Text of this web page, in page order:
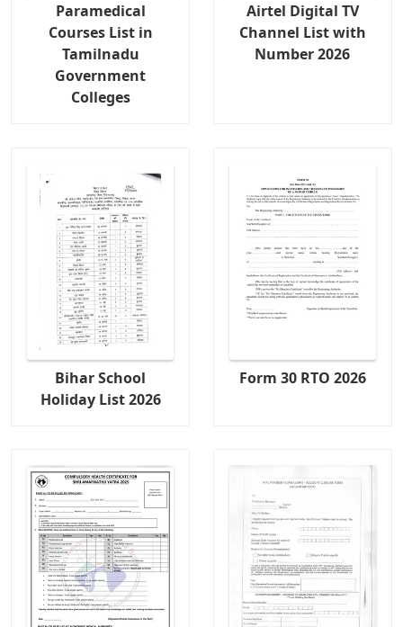
Paramedical
Courses List in
Tamilnadu
Government
Colleges
Airtel Digital TV
Channel List with
Number 2026
Bihar School
Holiday List 2026
Form 30 RTO 2026